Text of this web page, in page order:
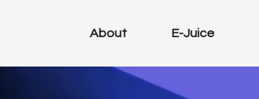
About E-Juice